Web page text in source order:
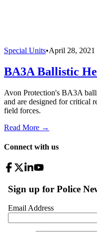
Special Units•April 28, 2021
BA3A Ballistic
Avon Protection's BA3A
and are designed for critical
field forces.
Read More →
Connect with us